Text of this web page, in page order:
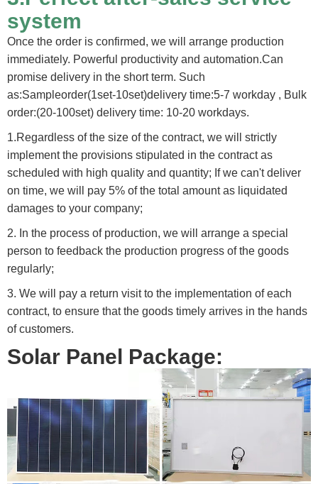
system
Once the order is confirmed, we will arrange production
immediately. Powerful productivity and automation.Can
promise delivery in the short term. Such
as:Sampleorder(1set-10set)delivery time:5-7 workday , Bulk
order:(20-100set) delivery time: 10-20 workdays.
1.Regardless of the size of the contract, we will strictly
implement the provisions stipulated in the contract as
scheduled with high quality and quantity; If we can't deliver
on time, we will pay 5% of the total amount as liquidated
damages to your company;
2. In the process of production, we will arrange a special
person to feedback the production progress of the goods
regularly;
3. We will pay a return visit to the implementation of each
contract, to ensure that the goods timely arrives in the hands
of customers.
Solar Panel Package: